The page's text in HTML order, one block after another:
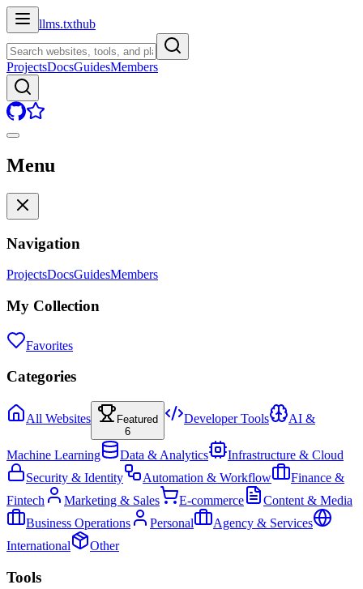
llms.txthub
ProjectsDocsGuidesMembers
Menu
Navigation
ProjectsDocsGuidesMembers
My Collection
Favorites
Categories
All Websites
Featured
6
Developer Tools AI &
Machine Learning Data & Analytics
Infrastructure & Cloud
Security & Identity
Automation & Workflow
Finance &
Fintech
Marketing & Sales E-commerce
Content & Media
Business Operations
Personal
Agency & Services
International
Other
Tools